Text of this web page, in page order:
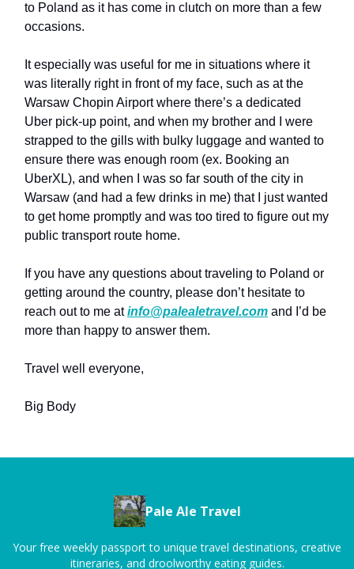
to Poland as it has come in clutch on more than a few
occasions.
It especially was useful for me in situations where it
was literally right in front of my face, such as at the
Warsaw Chopin Airport where there’s a dedicated
Uber pick-up point, and when my brother and I were
strapped to the gills with bulky luggage and wanted to
ensure there was enough room (ex. Booking an
UberXL), and when I was so far south of the city in
Warsaw (and had a few drinks in me) that I just wanted
to get home promptly and was too tired to figure out my
public transport route home.
If you have any questions about traveling to Poland or
getting around the country, please don’t hesitate to
reach out to me atinfo@palealetravel.com and I’d be
more than happy to answer them.
Travel well everyone,
Big Body
Pale Ale Travel
Your free weekly passport to unique travel destinations, creative
itineraries, and droolworthy eating guides.